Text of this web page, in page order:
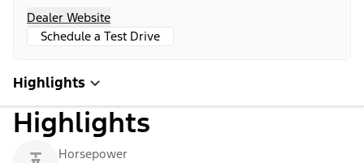
Dealer Website
Schedule a Test Drive
Highlights
Highlights
Horsepower